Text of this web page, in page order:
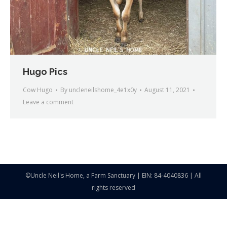
Hugo Pics
Cow Hugo By uncleneilshome_4e1x0y
August 11, 2021
Leave a comment
©Uncle Neil's Home, a Farm Sanctuary | EIN: 84-4040836 | All
rights reserved